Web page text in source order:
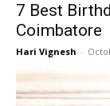
7 Best
Coimbatore
Hari Vignesh -